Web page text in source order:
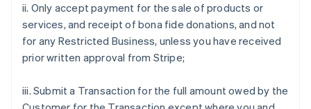
ii. Only accept payment for the sale of products or
services, and receipt of bona fide donations, and not
for any Restricted Business, unless you have received
prior written approval from Stripe;
iii. Submit a Transaction for the full amount owed by the